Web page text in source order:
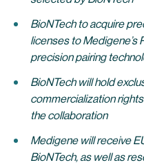
BioNTech to acquire
licenses to Medigene’s
precision pairing
BioNTech will hold
commercialization
the collaboration
Medigene will receive
BioNTech, as well as